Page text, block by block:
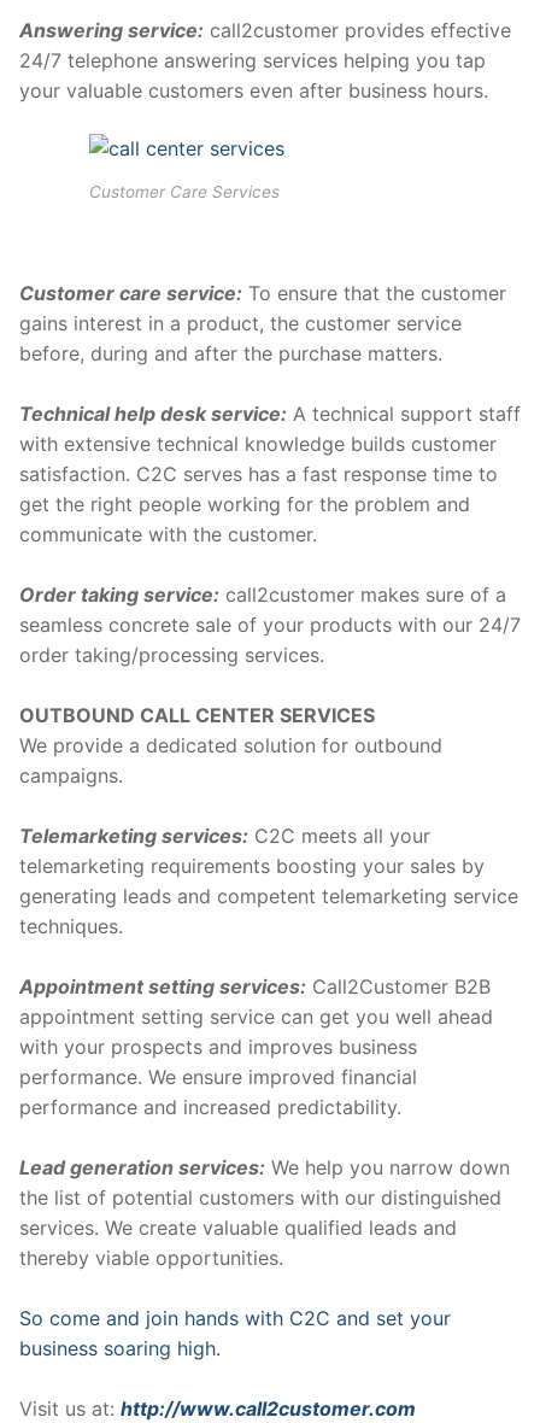
Answering service: call2customer provides effective
24/7 telephone answering services helping you tap
your valuable customers even after business hours.
Customer Care Services
Customer care service: To ensure that the customer
gains interest in a product, the customer service
before, during and after the purchase matters.
Technical help desk service: A technical support staff
with extensive technical knowledge builds customer
satisfaction. C2C serves has a fast response time to
get the right people working for the problem and
communicate with the customer.
Order taking service: call2customer makes sure of a
seamless concrete sale of your products with our 24/7
order taking/processing services.
OUTBOUND CALL CENTER SERVICES
We provide a dedicated solution for outbound
campaigns.
Telemarketing services: C2C meets all your
telemarketing requirements boosting your sales by
generating leads and competent telemarketing service
techniques.
Appointment setting services: Call2Customer B2B
appointment setting service can get you well ahead
with your prospects and improves business
performance. We ensure improved financial
performance and increased predictability.
Lead generation services: We help you narrow down
the list of potential customers with our distinguished
services. We create valuable qualified leads and
thereby viable opportunities.
So come and join hands with C2C and set your
business soaring high.
Visit us at: http://www.call2customer.com